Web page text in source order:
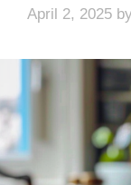
April 2, 2025 by